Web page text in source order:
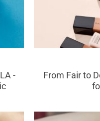
-
From Fair to